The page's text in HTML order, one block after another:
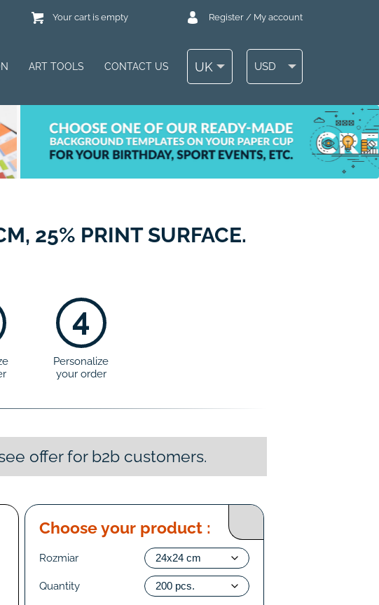
Your cart is empty Register / My account
ART TOOLS CONTACT US UK USD
25% PRINT SURFACE.
4
Personalize
your order
offer for b2b customers.
Choose your product :
Rozmiar
Quantity